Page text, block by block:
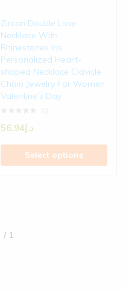
Zircon Double Love
Necklace With
Rhinestones Ins
Personalized Heart-
shaped Necklace Clavicle
Chain Jewelry For Women
Valentine’s Day
د.إ56.94
Select options
/ 1